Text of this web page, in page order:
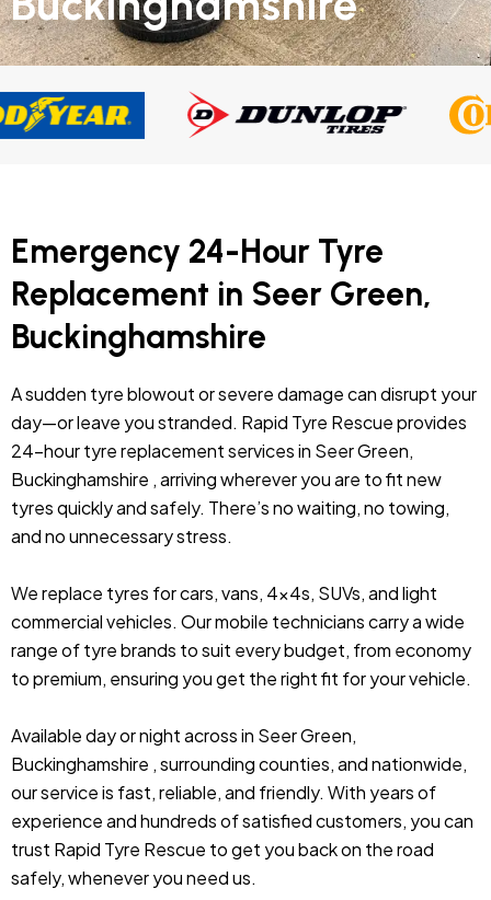
Emergency 24-Hour Tyre
Replacement in Seer Green,
Buckinghamshire
A sudden tyre blowout or severe damage can disrupt your
day—or leave you stranded. Rapid Tyre Rescue provides
24-hour tyre replacement services in Seer Green,
Buckinghamshire , arriving wherever you are to fit new
tyres quickly and safely. There’s no waiting, no towing,
and no unnecessary stress.
We replace tyres for cars, vans, 4x4s, SUVs, and light
commercial vehicles. Our mobile technicians carry a wide
range of tyre brands to suit every budget, from economy
to premium, ensuring you get the right fit for your vehicle.
Available day or night across in Seer Green,
Buckinghamshire , surrounding counties, and nationwide,
our service is fast, reliable, and friendly. With years of
experience and hundreds of satisfied customers, you can
trust Rapid Tyre Rescue to get you back on the road
safely, whenever you need us.